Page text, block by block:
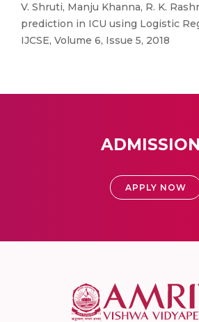
V. Shruti, Manju Khanna, R. K.
prediction in ICU using Logistic
IJCSE, Volume 6, Issue 5, 2018
APPLY NOW